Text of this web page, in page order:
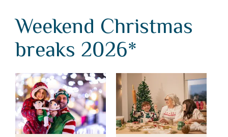
Weekend Christmas
breaks 2026*